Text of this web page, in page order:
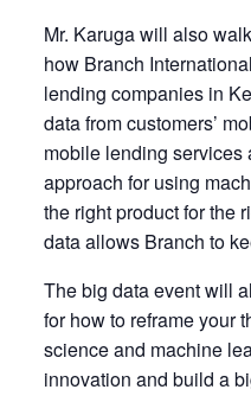
Mr. Karuga will also
how Branch
lending companies in
data from customers’
mobile lending services
approach for using
the right product for the
data allows Branch to
The big data event will
for how to reframe your
science and machine
innovation and build a